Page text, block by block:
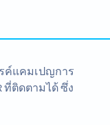
รค์แคมเปญการ
ที่ติดตามได้ ซึ่ง